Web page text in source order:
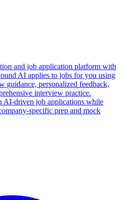
and job application platform with
AI applies to jobs for you using
guidance, personalized feedback,
interview practice.
AI-driven job applications while
specific prep and mock